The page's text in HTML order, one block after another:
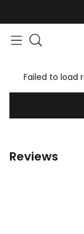
Failed to load
Reviews